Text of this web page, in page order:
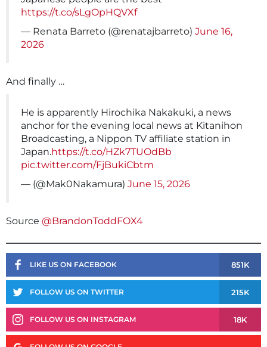
https://t.co/sLgOpHQVXf
— Renata Barreto (@renatajbarreto) June 16,
2026
And finally …
He is apparently Hirochika Nakakuki, a news
anchor for the evening local news at Kitanihon
Broadcasting, a Nippon TV affiliate station in
Japan.https://t.co/HZk7TUOdBb
pic.twitter.com/FjBukiCbtm
— (@Mak0Nakamura) June 15, 2026
Source @BrandonToddFOX4
LIKE US ON FACEBOOK 851K
FOLLOW US ON TWITTER 215K
FOLLOW US ON INSTAGRAM 18K